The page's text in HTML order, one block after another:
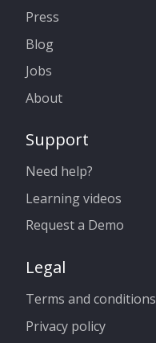
Press
Blog
Jobs
About
Support
Need help?
Learning videos
Request a Demo
Legal
Terms and conditions
Privacy policy